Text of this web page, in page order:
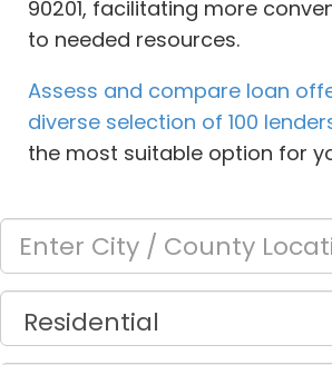
90201, facilitating more
to needed resources.
Assess and compare loan
diverse selection of 100
the most suitable option for